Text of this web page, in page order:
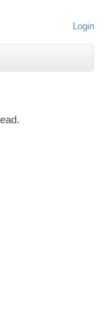
Login